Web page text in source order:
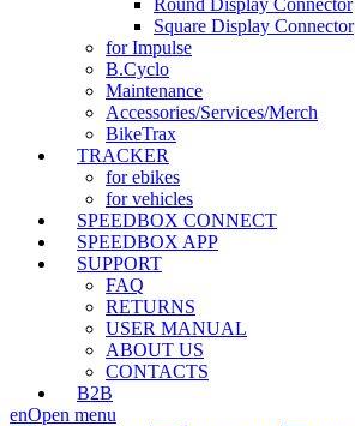
Round Display Connector
Square Display Connector
for Impulse
B.Cyclo
Maintenance
Accessories/Services/Merch
BikeTrax
TRACKER
for ebikes
for vehicles
SPEEDBOX CONNECT
SPEEDBOX APP
SUPPORT
FAQ
RETURNS
USER MANUAL
ABOUT US
CONTACTS
B2B
enOpen menu